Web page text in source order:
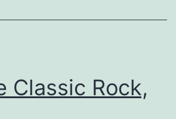
Classic Rock,